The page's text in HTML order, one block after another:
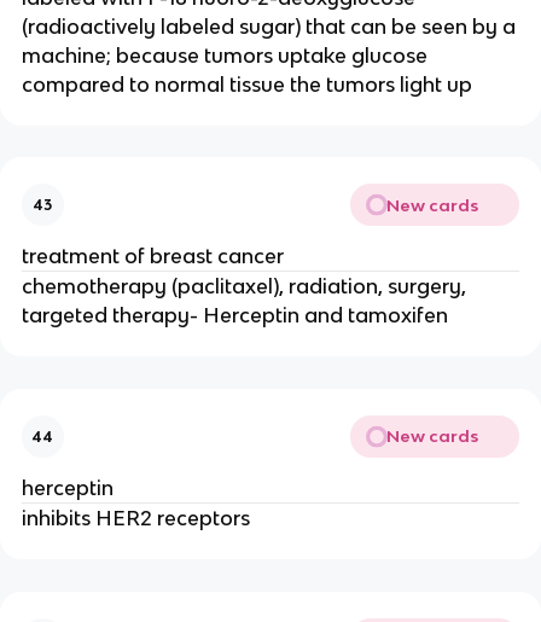
(radioactively labeled sugar) that can be seen by a
machine; because tumors uptake glucose
compared to normal tissue the tumors light up
43 New cards
treatment of breast cancer
chemotherapy (paclitaxel), radiation, surgery,
targeted therapy- Herceptin and tamoxifen
44 New cards
herceptin
inhibits HER2 receptors